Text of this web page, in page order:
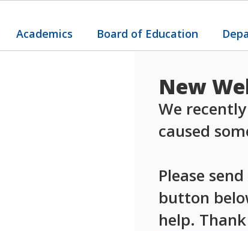
Academics Board of Education
New
We
caused
Please
button
help.